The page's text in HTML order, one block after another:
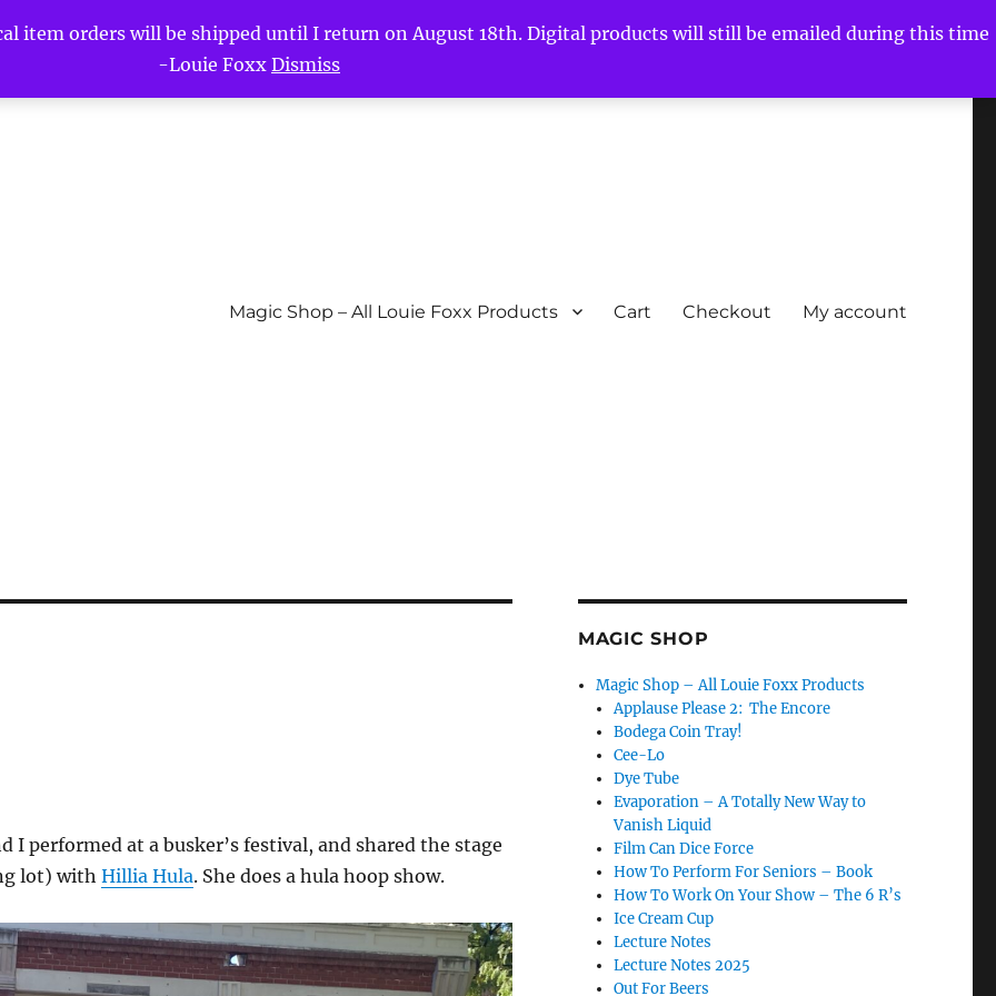
item orders will be shipped until I return on August 18th. Digital products will still be emailed during this time
-Louie Foxx Dismiss
Magic Shop – All Louie Foxx Products Cart Checkout My account
I performed at a busker’s festival, and shared the stage
lot) with Hillia Hula. She does a hula hoop show.
MAGIC SHOP
Magic Shop – All Louie Foxx Products
Applause Please 2: The Encore
Bodega Coin Tray!
Cee-Lo
Dye Tube
Evaporation – A Totally New Way to
Vanish Liquid
Film Can Dice Force
How To Perform For Seniors – Book
How To Work On Your Show – The 6 R’s
Ice Cream Cup
Lecture Notes
Lecture Notes 2025
Out For Beers